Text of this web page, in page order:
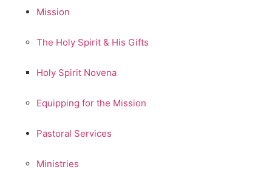
Mission
The Holy Spirit & His Gifts
Holy Spirit Novena
Equipping for the Mission
Pastoral Services
Ministries